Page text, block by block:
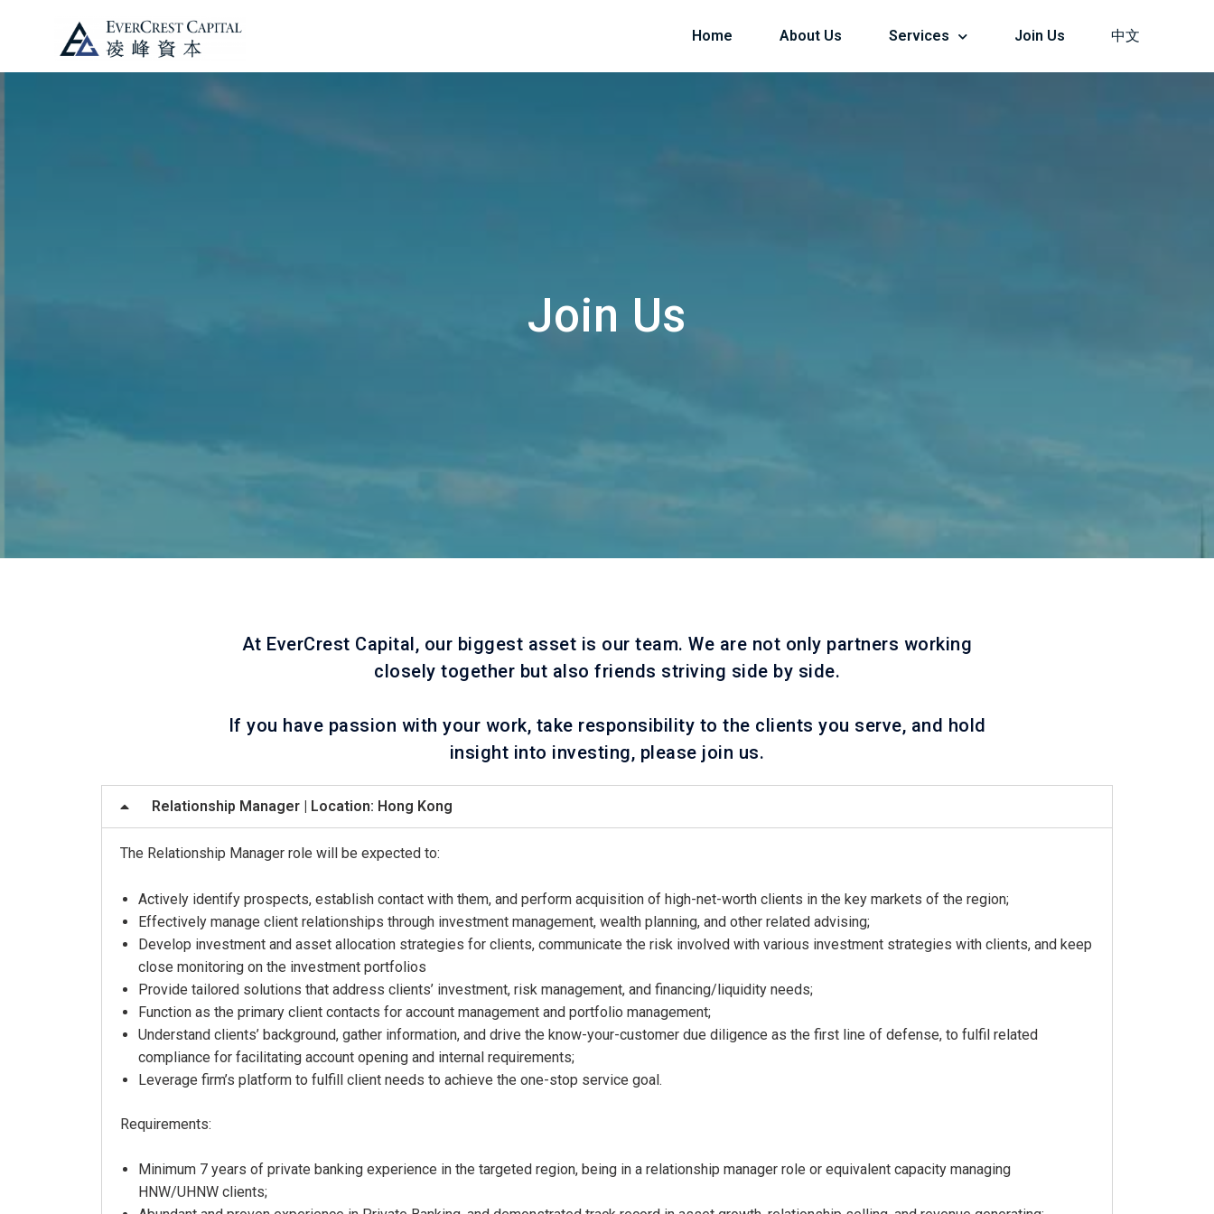
Home About Us Services Join Us 中文
Join Us
At EverCrest Capital, our biggest asset is our team. We are not only partners working
closely together but also friends striving side by side.
If you have passion with your work, take responsibility to the clients you serve, and hold
insight into investing, please join us.
Relationship Manager | Location: Hong Kong
The Relationship Manager role will be expected to:
Actively identify prospects, establish contact with them, and perform acquisition of high-net-worth clients in the key markets of the region;
Effectively manage client relationships through investment management, wealth planning, and other related advising;
Develop investment and asset allocation strategies for clients, communicate the risk involved with various investment strategies with clients, and keep
close monitoring on the investment portfolios
Provide tailored solutions that address clients’ investment, risk management, and financing/liquidity needs;
Function as the primary client contacts for account management and portfolio management;
Understand clients’ background, gather information, and drive the know-your-customer due diligence as the first line of defense, to fulfil related
compliance for facilitating account opening and internal requirements;
Leverage firm’s platform to fulfill client needs to achieve the one-stop service goal.
Requirements:
Minimum 7 years of private banking experience in the targeted region, being in a relationship manager role or equivalent capacity managing
HNW/UHNW clients;